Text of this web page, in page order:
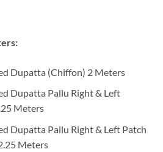
Dupatta (Chiffon) 2 Meters
Dupatta Pallu Right & Left
Meters
Dupatta Pallu Right & Left Patch
Meters